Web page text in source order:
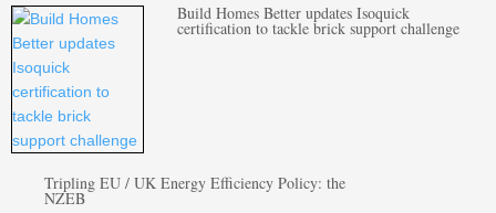
Build Homes Better updates Isoquick
certification to tackle brick support challenge
Tripling EU / UK Energy Efficiency Policy: the
NZEB